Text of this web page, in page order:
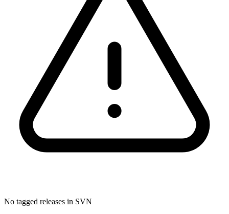
No tagged releases in SVN